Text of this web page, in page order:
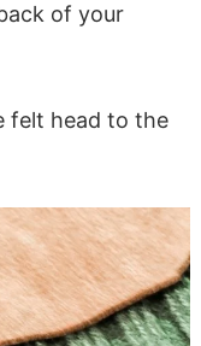
of your
felt head to the